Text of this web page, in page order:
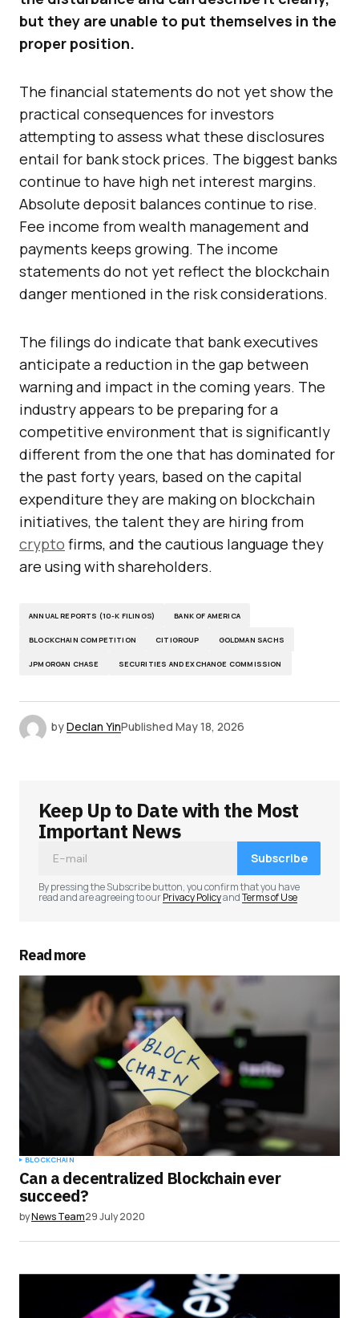
but they are unable to put themselves in the
proper position.
The financial statements do not yet show the
practical consequences for investors
attempting to assess what these disclosures
entail for bank stock prices. The biggest banks
continue to have high net interest margins.
Absolute deposit balances continue to rise.
Fee income from wealth management and
payments keeps growing. The income
statements do not yet reflect the blockchain
danger mentioned in the risk considerations.
The filings do indicate that bank executives
anticipate a reduction in the gap between
warning and impact in the coming years. The
industry appears to be preparing for a
competitive environment that is significantly
different from the one that has dominated for
the past forty years, based on the capital
expenditure they are making on blockchain
initiatives, the talent they are hiring from
crypto firms, and the cautious language they
are using with shareholders.
ANNUAL REPORTS (10-K FILINGS) BANK OF AMERICA
BLOCKCHAIN COMPETITION CITIGROUP GOLDMAN SACHS
JPMORGAN CHASE SECURITIES AND EXCHANGE COMMISSION
byDeclan YinPublished May 18, 2026
Keep Up to Date with the Most
Important News
Subscribe
By pressing the Subscribe button, you confirm that you have
read and are agreeing to ourPrivacy PolicyandTerms of Use
Read more
BLOCKCHAIN
Can a decentralized Blockchain ever
succeed?
byNews Team29 July 2020